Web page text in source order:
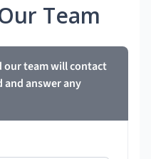
Team
our team will contact
answer any